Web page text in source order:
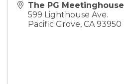
The PG Meetinghouse
599 Lighthouse Ave.
Pacific Grove, CA 93950